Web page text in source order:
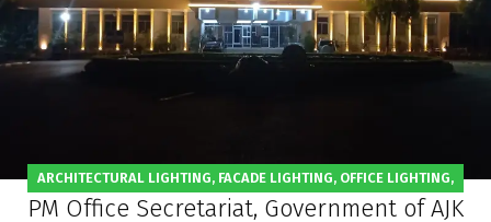
ARCHITECTURAL LIGHTING, FACADE LIGHTING, OFFICE LIGHTING,
OUTDOOR LIGHTING ,PROJECT
PM Office Secretariat, Government of AJK